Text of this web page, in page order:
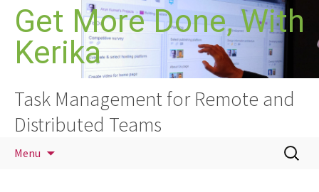
Skip
content
Get More Done, With
Kerika
Task Management for Remote and
Distributed Teams
Menu
Search
for: